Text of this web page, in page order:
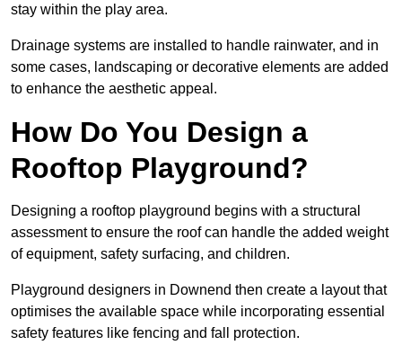
stay within the play area.
Drainage systems are installed to handle rainwater, and in
some cases, landscaping or decorative elements are added
to enhance the aesthetic appeal.
How Do You Design a
Rooftop Playground?
Designing a rooftop playground begins with a structural
assessment to ensure the roof can handle the added weight
of equipment, safety surfacing, and children.
Playground designers in Downend then create a layout that
optimises the available space while incorporating essential
safety features like fencing and fall protection.